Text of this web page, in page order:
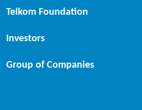
Telkom Foundation
Investors
Group of Companies